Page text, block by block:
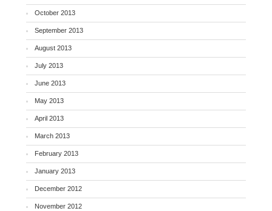
October 2013
September 2013
August 2013
July 2013
June 2013
May 2013
April 2013
March 2013
February 2013
January 2013
December 2012
November 2012